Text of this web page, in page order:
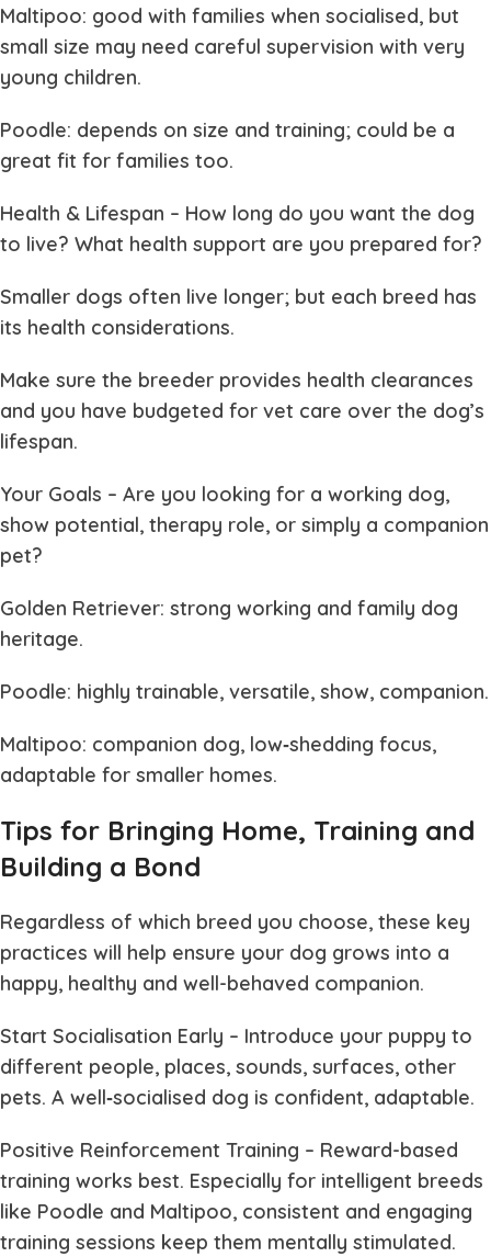
Maltipoo: good with families when socialised, but
small size may need careful supervision with very
young children.
Poodle: depends on size and training; could be a
great fit for families too.
Health & Lifespan – How long do you want the dog
to live? What health support are you prepared for?
Smaller dogs often live longer; but each breed has
its health considerations.
Make sure the breeder provides health clearances
and you have budgeted for vet care over the dog’s
lifespan.
Your Goals – Are you looking for a working dog,
show potential, therapy role, or simply a companion
pet?
Golden Retriever: strong working and family dog
heritage.
Poodle: highly trainable, versatile, show, companion.
Maltipoo: companion dog, low‐shedding focus,
adaptable for smaller homes.
Tips for Bringing Home, Training and
Building a Bond
Regardless of which breed you choose, these key
practices will help ensure your dog grows into a
happy, healthy and well-behaved companion.
Start Socialisation Early – Introduce your puppy to
different people, places, sounds, surfaces, other
pets. A well‐socialised dog is confident, adaptable.
Positive Reinforcement Training – Reward-based
training works best. Especially for intelligent breeds
like Poodle and Maltipoo, consistent and engaging
training sessions keep them mentally stimulated.